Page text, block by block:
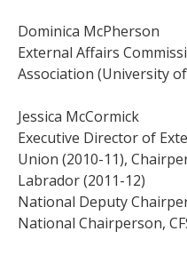
Dominica McPherson
External Affairs
Association (University
Jessica McCormick
Executive Director of
Union (2010-11),
Labrador (2011-12)
National Deputy
National Chairperson,